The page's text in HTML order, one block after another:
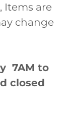
Items are
change
7AM to
closed